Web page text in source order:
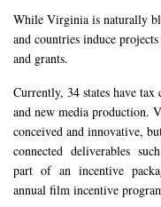
While Virginia is naturally
and countries induce
and grants.
Currently, 34 states have
and new media production.
conceived and innovative,
connected deliverables
part of an incentive
annual film incentive